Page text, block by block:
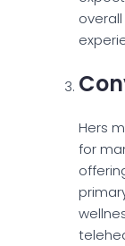
Hers
for